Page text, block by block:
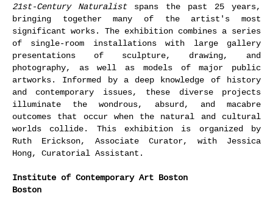
21st-Century Naturalistspans the past 25 years,
bringing together many of the artist's most
significant works. The exhibition combines a series
of single-room installations with large gallery
presentations of sculpture, drawing, and
photography, as well as models of major public
artworks. Informed by a deep knowledge of history
and contemporary issues, these diverse projects
illuminate the wondrous, absurd, and macabre
outcomes that occur when the natural and cultural
worlds collide. This exhibition is organized by
Ruth Erickson, Associate Curator, with Jessica
Hong, Curatorial Assistant.
Institute of Contemporary Art Boston
Boston